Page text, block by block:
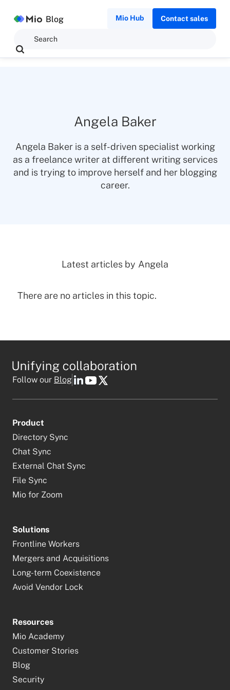
Blog Mio Hub Contact sales
Angela Baker
Angela Baker is a self-driven specialist working
as a freelance writer at different writing services
and is trying to improve herself and her blogging
career.
Latest articles by Angela
There are no articles in this topic.
Follow our Blog
Product
Directory Sync
Chat Sync
External Chat Sync
File Sync
Mio for Zoom
Solutions
Frontline Workers
Mergers and Acquisitions
Long-term Coexistence
Avoid Vendor Lock
Resources
Mio Academy
Customer Stories
Blog
Security